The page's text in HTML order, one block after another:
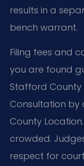
results in a
bench warrant.
Filing fees and
you are found
Stafford County
Consultation
County
crowded.
respect for